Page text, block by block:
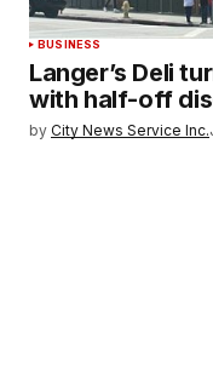
BUSINESS
Langer’s Deli
with half-off
by City News Service Inc.